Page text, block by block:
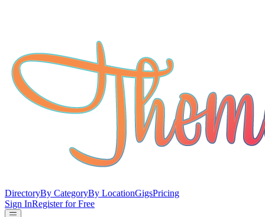
DirectoryBy CategoryBy LocationGigsPricing
Sign InRegister for Free